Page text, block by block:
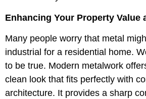
Enhancing Your Property Value
Many people worry that metal
industrial for a residential home.
to be true. Modern metalwork
clean look that fits perfectly with
architecture. It provides a sharp